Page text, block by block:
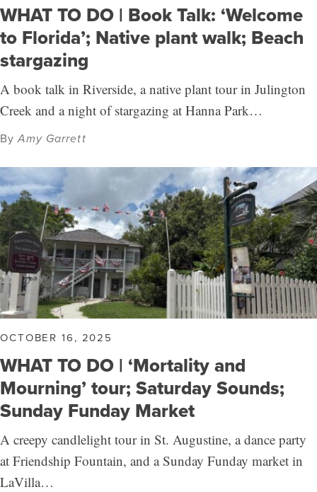
WHAT TO DO | Book Talk: ‘Welcome
to Florida’; Native plant walk; Beach
stargazing
A book talk in Riverside, a native plant tour in Julington
Creek and a night of stargazing at Hanna Park…
ByAmy Garrett
OCTOBER 16, 2025
WHAT TO DO | ‘Mortality and
Mourning’ tour; Saturday Sounds;
Sunday Funday Market
A creepy candlelight tour in St. Augustine, a dance party
at Friendship Fountain, and a Sunday Funday market in
LaVilla…